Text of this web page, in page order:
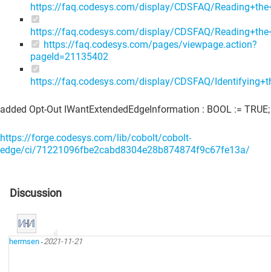
https://faq.codesys.com/display/CDSFAQ/
https://faq.codesys.com/display/CDSFAQ/
https://faq.codesys.com/pages/viewpage.action?
pageId=21135402
https://faq.codesys.com/display/CDSFAQ/
added Opt-Out IWantExtendedEdgeInformation : BOOL := TRUE;
https://forge.codesys.com/lib/cobolt/cobolt-
edge/ci/71221096fbe2cabd8304e28b874874f9c67fe13a/
Discussion
hermsen-2021-11-21